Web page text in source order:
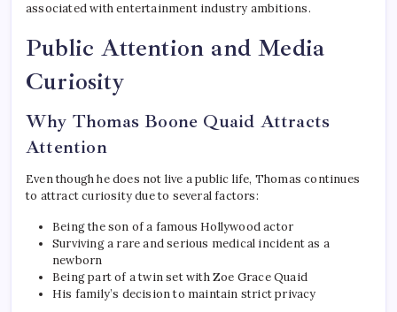
associated with entertainment industry ambitions.
Public Attention and Media
Curiosity
Why Thomas Boone Quaid Attracts
Attention
Even though he does not live a public life, Thomas continues
to attract curiosity due to several factors:
Being the son of a famous Hollywood actor
Surviving a rare and serious medical incident as a
newborn
Being part of a twin set with Zoe Grace Quaid
His family’s decision to maintain strict privacy